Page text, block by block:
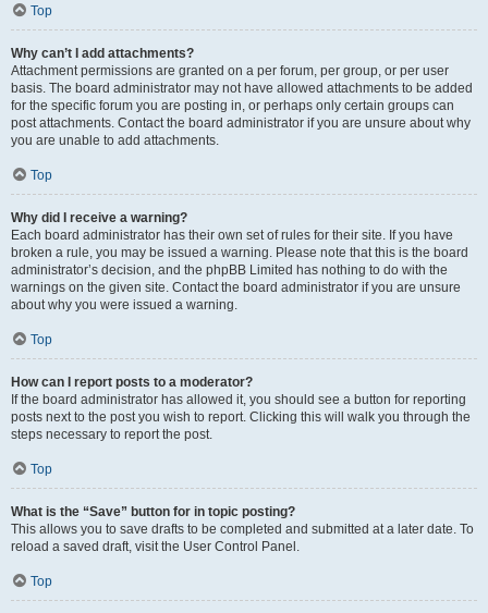
Top
Why can’t I add attachments?
Attachment permissions are granted on a per forum, per group, or per user
basis. The board administrator may not have allowed attachments to be added
for the specific forum you are posting in, or perhaps only certain groups can
post attachments. Contact the board administrator if you are unsure about why
you are unable to add attachments.
Top
Why did I receive a warning?
Each board administrator has their own set of rules for their site. If you have
broken a rule, you may be issued a warning. Please note that this is the board
administrator’s decision, and the phpBB Limited has nothing to do with the
warnings on the given site. Contact the board administrator if you are unsure
about why you were issued a warning.
Top
How can I report posts to a moderator?
If the board administrator has allowed it, you should see a button for reporting
posts next to the post you wish to report. Clicking this will walk you through the
steps necessary to report the post.
Top
What is the “Save” button for in topic posting?
This allows you to save drafts to be completed and submitted at a later date. To
reload a saved draft, visit the User Control Panel.
Top